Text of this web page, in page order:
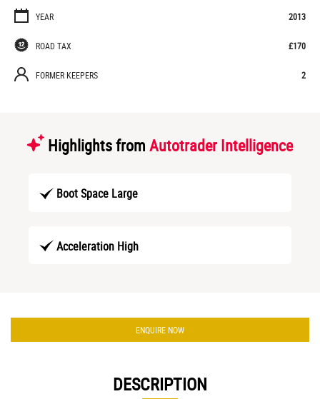
YEAR 2013
ROAD TAX £170
FORMER KEEPERS 2
Highlights from Autotrader Intelligence
Boot Space Large
Acceleration High
ENQUIRE NOW
DESCRIPTION